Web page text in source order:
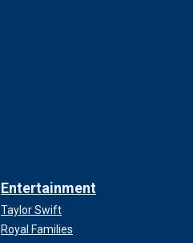
Entertainment
Taylor Swift
Royal Families